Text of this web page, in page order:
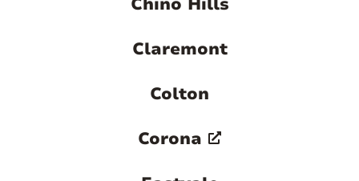
Claremont
Colton
Corona